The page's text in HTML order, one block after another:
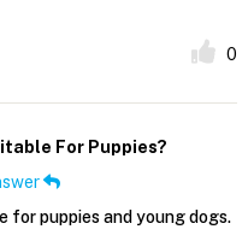
0
For Puppies?
for puppies and young dogs.